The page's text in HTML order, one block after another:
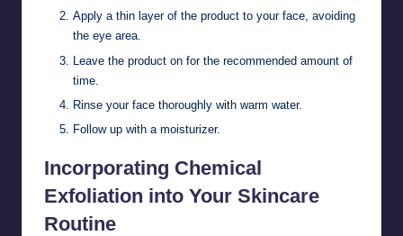
Apply a thin layer of the product to your face, avoiding
the eye area.
Leave the product on for the recommended amount of
time.
Rinse your face thoroughly with warm water.
Follow up with a moisturizer.
Incorporating Chemical
Exfoliation into Your Skincare
Routine